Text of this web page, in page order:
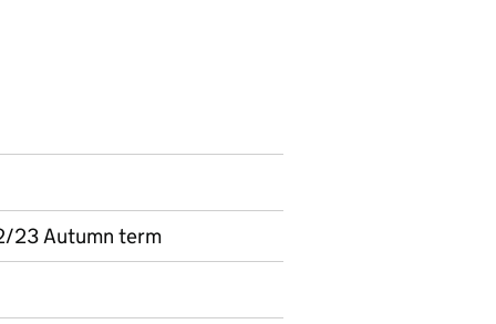
23 Autumn term